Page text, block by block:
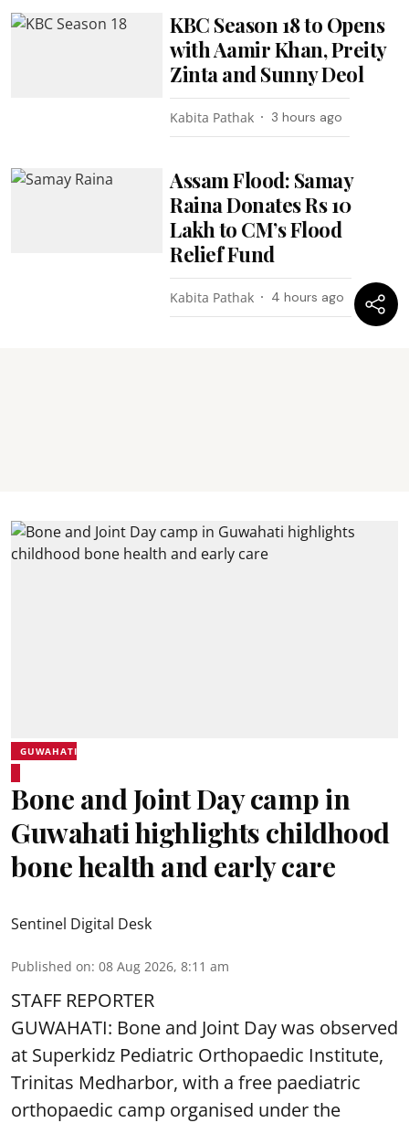
KBC Season 18 to Opens
with Aamir Khan, Preity
Zinta and Sunny Deol
Kabita Pathak 3 hours ago
Assam Flood: Samay
Raina Donates Rs 10
Lakh to CM’s Flood
Relief Fund
Kabita Pathak 4 hours ago
GUWAHATI
Bone and Joint Day camp in
Guwahati highlights childhood
bone health and early care
Sentinel Digital Desk
Published on: 08 Aug 2026, 8:11 am
STAFF REPORTER
GUWAHATI: Bone and Joint Day was observed
at Superkidz Pediatric Orthopaedic Institute,
Trinitas Medharbor, with a free paediatric
orthopaedic camp organised under the